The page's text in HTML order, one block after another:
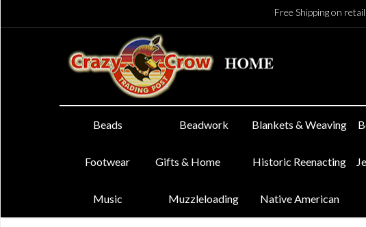
Free Shipping on
Beads Beadwork Blankets & Weaving
Footwear Gifts & Home Historic Reenacting
Music Muzzleloading Native American